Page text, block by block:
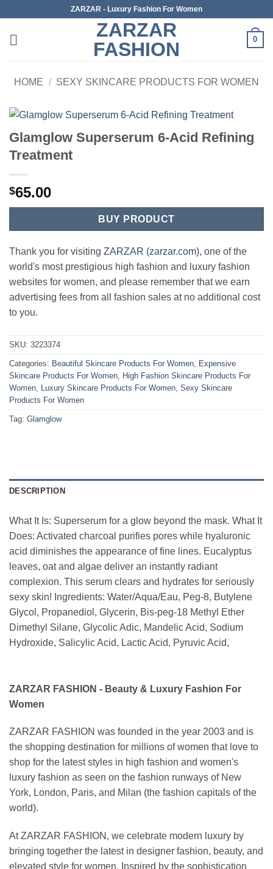
content
ZARZAR - Luxury Fashion For Women
ZARZAR
FASHION
0
HOME / SEXY SKINCARE PRODUCTS FOR WOMEN
Glamglow Superserum 6-Acid Refining
Treatment
$65.00
BUY PRODUCT
Thank you for visiting ZARZAR (zarzar.com), one of the
world's most prestigious high fashion and luxury fashion
websites for women, and please remember that we earn
advertising fees from all fashion sales at no additional cost
to you.
SKU: 3223374
Categories: Beautiful Skincare Products For Women, Expensive
Skincare Products For Women, High Fashion Skincare Products For
Women, Luxury Skincare Products For Women, Sexy Skincare
Products For Women
Tag: Glamglow
DESCRIPTION
What It Is: Superserum for a glow beyond the mask. What It
Does: Activated charcoal purifies pores while hyaluronic
acid diminishes the appearance of fine lines. Eucalyptus
leaves, oat and algae deliver an instantly radiant
complexion. This serum clears and hydrates for seriously
sexy skin! Ingredients: Water/Aqua/Eau, Peg-8, Butylene
Glycol, Propanediol, Glycerin, Bis-peg-18 Methyl Ether
Dimethyl Silane, Glycolic Adic, Mandelic Acid, Sodium
Hydroxide, Salicylic Acid, Lactic Acid, Pyruvic Acid,
ZARZAR FASHION - Beauty & Luxury Fashion For
Women
ZARZAR FASHION was founded in the year 2003 and is
the shopping destination for millions of women that love to
shop for the latest styles in high fashion and women's
luxury fashion as seen on the fashion runways of New
York, London, Paris, and Milan (the fashion capitals of the
world).
At ZARZAR FASHION, we celebrate modern luxury by
bringing together the latest in designer fashion, beauty, and
elevated style for women. Inspired by the sophistication